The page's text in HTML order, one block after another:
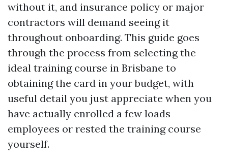
without it, and insurance policy or major
contractors will demand seeing it
throughout onboarding. This guide goes
through the process from selecting the
ideal training course in Brisbane to
obtaining the card in your budget, with
useful detail you just appreciate when you
have actually enrolled a few loads
employees or rested the training course
yourself.